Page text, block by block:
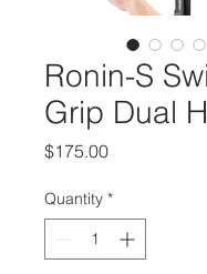
Ronin-S
Grip Dual
$175.00Price
Quantity *